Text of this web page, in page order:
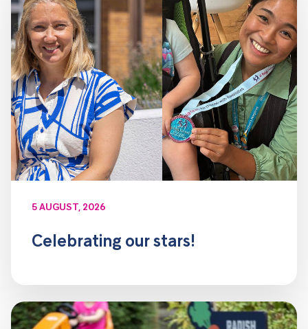
5 AUGUST, 2026
Celebrating our stars!